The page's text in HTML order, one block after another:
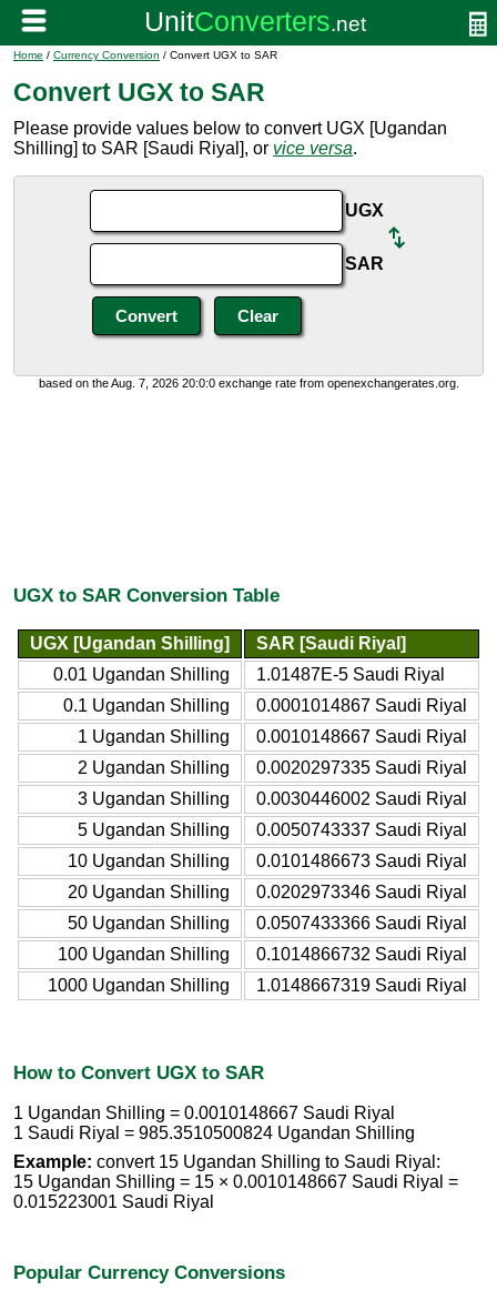
Home / Currency Conversion / Convert UGX to SAR
Convert UGX to SAR
Please provide values below to convert UGX [Ugandan
Shilling] to SAR [Saudi Riyal], or vice versa.
UGX
SAR
based on the Aug. 7, 2026 20:0:0 exchange rate from openexchangerates.org.
UGX to SAR Conversion Table
UGX [Ugandan Shilling]
SAR [Saudi Riyal]
0.01 Ugandan Shilling
1.01487E-5 Saudi Riyal
0.1 Ugandan Shilling
0.0001014867 Saudi Riyal
1 Ugandan Shilling
0.0010148667 Saudi Riyal
2 Ugandan Shilling
0.0020297335 Saudi Riyal
3 Ugandan Shilling
0.0030446002 Saudi Riyal
5 Ugandan Shilling
0.0050743337 Saudi Riyal
10 Ugandan Shilling
0.0101486673 Saudi Riyal
20 Ugandan Shilling
0.0202973346 Saudi Riyal
50 Ugandan Shilling
0.0507433366 Saudi Riyal
100 Ugandan Shilling
0.1014866732 Saudi Riyal
1000 Ugandan Shilling
1.0148667319 Saudi Riyal
How to Convert UGX to SAR
1 Ugandan Shilling = 0.0010148667 Saudi Riyal
1 Saudi Riyal = 985.3510500824 Ugandan Shilling
Example: convert 15 Ugandan Shilling to Saudi Riyal:
15 Ugandan Shilling = 15 × 0.0010148667 Saudi Riyal =
0.015223001 Saudi Riyal
Popular Currency Conversions